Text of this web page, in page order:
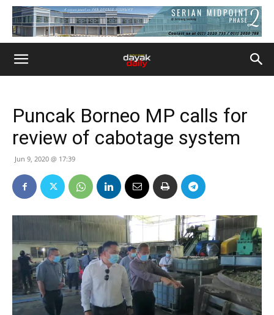
Puncak Borneo MP calls for
review of cabotage system
Jun 9, 2020 @ 17:39